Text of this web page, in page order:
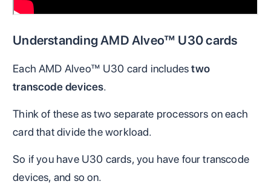
Understanding AMD Alveo™ U30 cards
Each AMD Alveo™ U30 card includestwo
transcode devices.
Think of these as two separate processors on each
card that divide the workload.
So if you have U30 cards, you have four transcode
devices, and so on.